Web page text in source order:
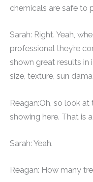
chemicals are safe to
Sarah: Right. Yeah,
professional they’re
shown great results in
size, texture, sun
Reagan:Oh, so look
showing here. That is
Sarah: Yeah.
Reagan: How many